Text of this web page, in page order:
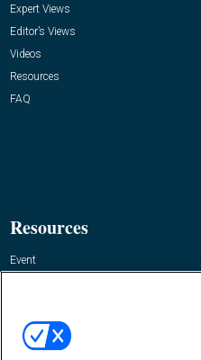
Expert Views
Editor’s Views
Videos
Resources
FAQ
Resources
Event
Contact Us